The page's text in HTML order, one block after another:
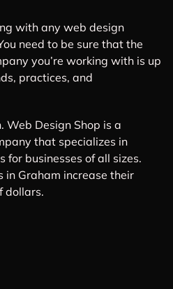
with any web design
need to be sure that the
you’re working with is up
practices, and
Web Design Shop is a
that specializes in
businesses of all sizes.
in Graham increase their
dollars.